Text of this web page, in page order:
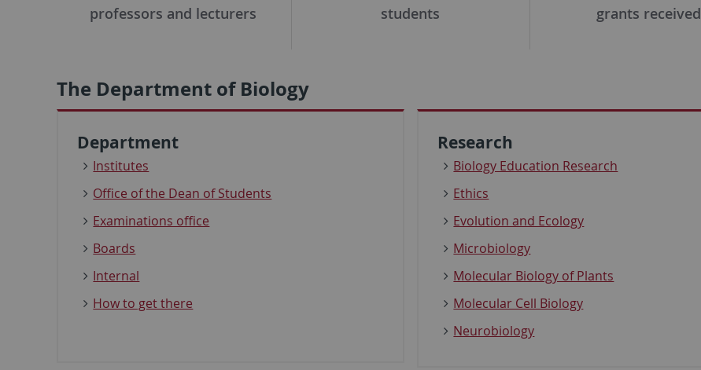
professors and lecturers students grants received
The Department of Biology
Department
Institutes
Office of the Dean of Students
Examinations office
Boards
Internal
How to get there
Research
Biology Education Research
Ethics
Evolution and Ecology
Microbiology
Molecular Biology of Plants
Molecular Cell Biology
Neurobiology